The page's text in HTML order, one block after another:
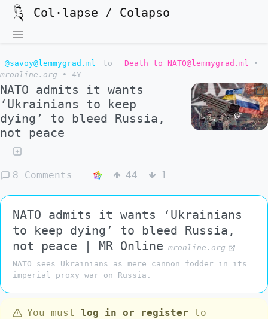
Col·lapse / Colapso
@savoy@lemmygrad.ml to Death to NATO@lemmygrad.ml
•
mronline.org
• 4Y
NATO admits it wants
‘Ukrainians to keep
dying’ to bleed Russia,
not peace
8 Comments 44 1
NATO admits it wants ‘Ukrainians
to keep dying’ to bleed Russia,
not peace | MR Online mronline.org
NATO sees Ukrainians as mere cannon fodder in its
imperial proxy war on Russia.
You must log in or register to